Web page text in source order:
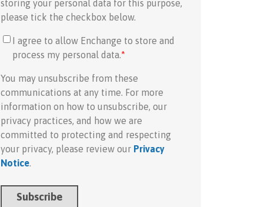
storing your personal data for this purpose,
please tick the checkbox below.
I agree to allow Enchange to store and
process my personal data.*
You may unsubscribe from these
communications at any time. For more
information on how to unsubscribe, our
privacy practices, and how we are
committed to protecting and respecting
your privacy, please review our Privacy
Notice.